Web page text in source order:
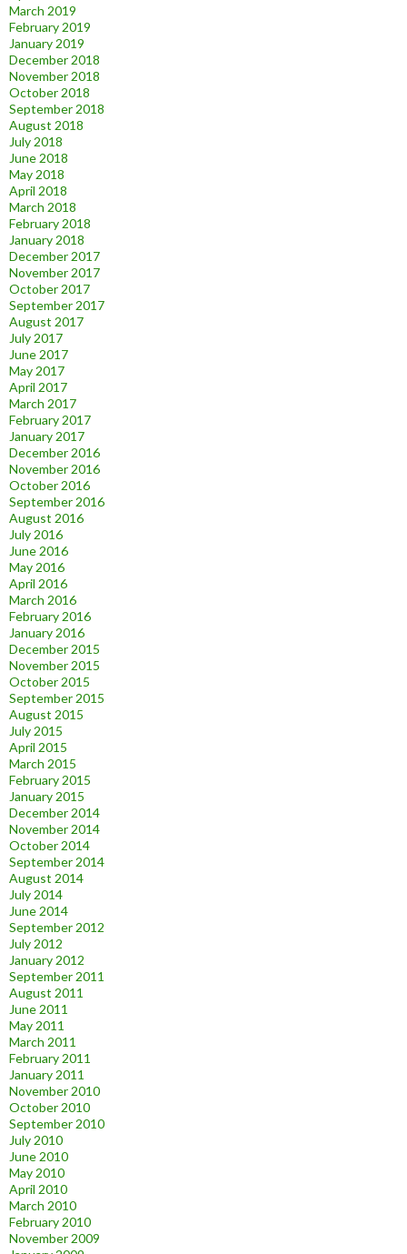
March 2019
February 2019
January 2019
December 2018
November 2018
October 2018
September 2018
August 2018
July 2018
June 2018
May 2018
April 2018
March 2018
February 2018
January 2018
December 2017
November 2017
October 2017
September 2017
August 2017
July 2017
June 2017
May 2017
April 2017
March 2017
February 2017
January 2017
December 2016
November 2016
October 2016
September 2016
August 2016
July 2016
June 2016
May 2016
April 2016
March 2016
February 2016
January 2016
December 2015
November 2015
October 2015
September 2015
August 2015
July 2015
April 2015
March 2015
February 2015
January 2015
December 2014
November 2014
October 2014
September 2014
August 2014
July 2014
June 2014
September 2012
July 2012
January 2012
September 2011
August 2011
June 2011
May 2011
March 2011
February 2011
January 2011
November 2010
October 2010
September 2010
July 2010
June 2010
May 2010
April 2010
March 2010
February 2010
November 2009